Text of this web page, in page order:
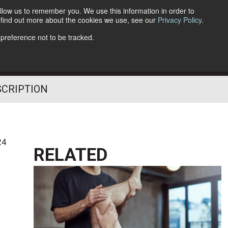
us to remember you. We use this information in order to
out more about the cookies we use, see our Privacy Policy.
not to be tracked.
Follow Us
RELATED